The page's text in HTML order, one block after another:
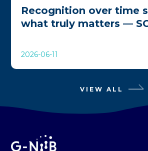
Recognition over time
what truly matters —
2026-06-11
VIEW ALL